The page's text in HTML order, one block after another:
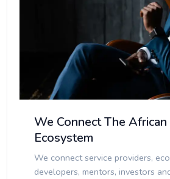
We Connect The
Ecosystem
We connect service providers,
developers, mentors, investors